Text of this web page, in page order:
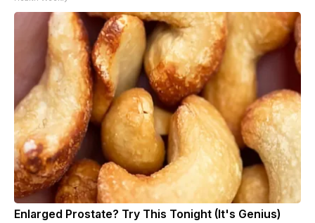
Enlarged Prostate? Try This Tonight (It's Genius)